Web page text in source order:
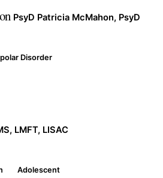
PsyD Patricia McMahon, PsyD
Disorder
LMFT, LISAC
Adolescent